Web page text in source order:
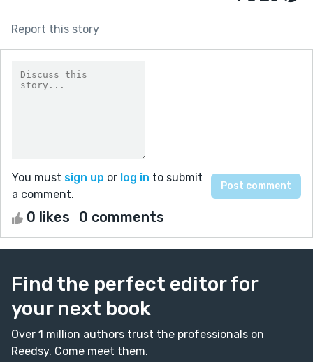
Report this story
You must sign up or log in to submit
a comment.
0 likes 0 comments
Find the perfect editor for
your next book
Over 1 million authors trust the professionals on
Reedsy. Come meet them.